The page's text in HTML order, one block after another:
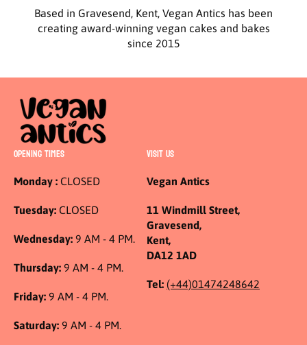
Based in Gravesend, Kent, Vegan Antics has been
creating award-winning vegan cakes and bakes
since 2015
OPENING TIMES
Monday : CLOSED
Tuesday: CLOSED
Wednesday: 9 AM - 4 PM.
Thursday: 9 AM - 4 PM.
Friday: 9 AM - 4 PM.
Saturday: 9 AM - 4 PM.
VISIT US
Vegan Antics
11 Windmill Street,
Gravesend,
Kent,
DA12 1AD
Tel: (+44)01474248642